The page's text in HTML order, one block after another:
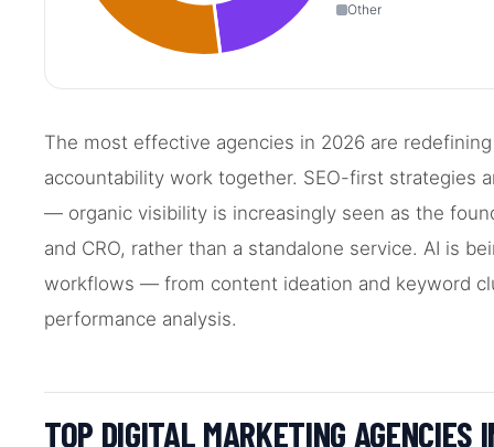
Other
The most effective agencies in 2026 are
accountability work together. SEO-first strategies
— organic visibility is increasingly seen as the
and CRO, rather than a standalone service. AI is
workflows — from content ideation and keyword
performance analysis.
TOP DIGITAL MARKETING